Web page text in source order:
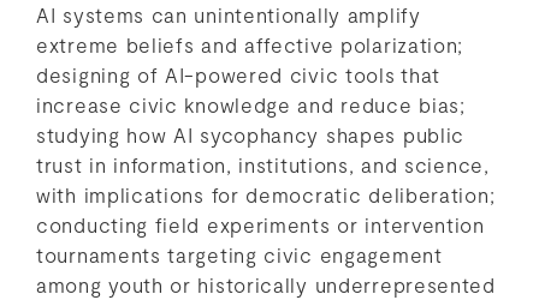
AI systems can unintentionally amplify
extreme beliefs and affective polarization;
designing of AI-powered civic tools that
increase civic knowledge and reduce bias;
studying how AI sycophancy shapes public
trust in information, institutions, and science,
with implications for democratic deliberation;
conducting field experiments or intervention
tournaments targeting civic engagement
among youth or historically underrepresented